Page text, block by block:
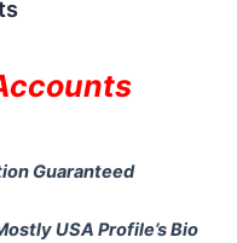
Guaranteed
USA Profile’s Bio